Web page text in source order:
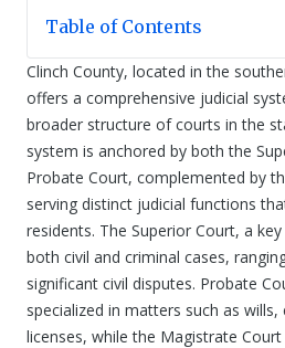
Table of Contents
Clinch County, located in the
offers a comprehensive judicial
broader structure of courts in the
system is anchored by both the
Probate Court, complemented by
serving distinct judicial functions
residents. The Superior Court, a
both civil and criminal cases,
significant civil disputes. Probate
specialized in matters such as
licenses, while the Magistrate